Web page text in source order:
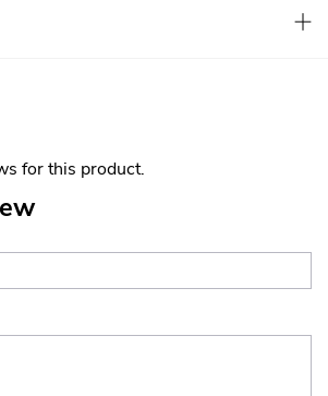
for this product.